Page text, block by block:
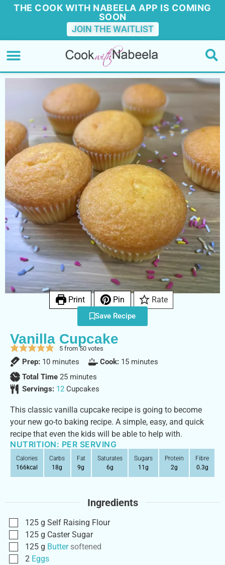
THE COOK WITH NABEELA APP IS COMING
SOON
JOIN THE WAITLIST
Print Pin Rate
Save Recipe
Vanilla Cupcake
5from50votes
Prep: 10 minutes Cook: 15 minutes
Total Time 25 minutes
Servings: 12 Cupcakes
This classic vanilla cupcake recipe is going to become
your new go-to baking recipe. A simple, easy, and quick
recipe that even the kids will be able to help with.
NUTRITION: PER SERVING
Calories
166kcal
Carbs
18g
Fat
9g
Saturates
6g
Sugars
11g
Protein
2g
Fibre
0.3g
Ingredients
125 g Self Raising Flour
125 g Caster Sugar
125 g Butter softened
2 Eggs